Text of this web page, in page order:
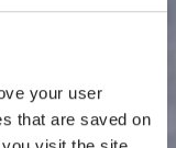
your user
that are saved on